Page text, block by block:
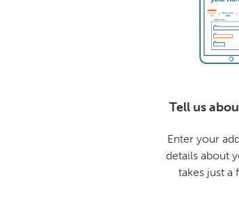
Tell us
Enter your
details about
takes just a